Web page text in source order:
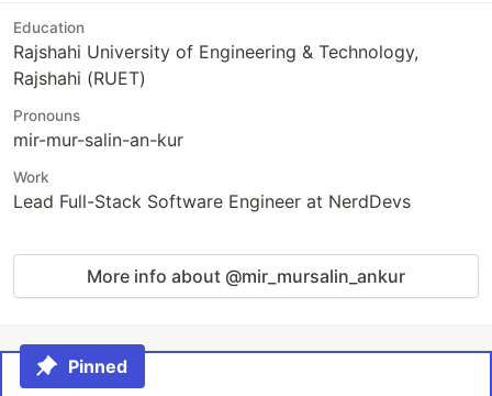
Education
Rajshahi University of Engineering & Technology,
Rajshahi (RUET)
Pronouns
mir-mur-salin-an-kur
Work
Lead Full-Stack Software Engineer at NerdDevs
More info about @mir_mursalin_ankur
Pinned